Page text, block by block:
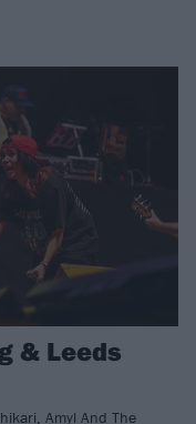
& Leeds
Amyl And The